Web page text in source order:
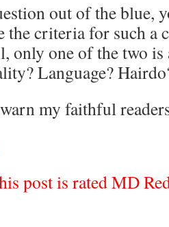
out of the blue,
the criteria for such a
only one of the two is
Language?
my faithful
post is rated MD